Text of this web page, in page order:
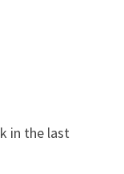
in the last